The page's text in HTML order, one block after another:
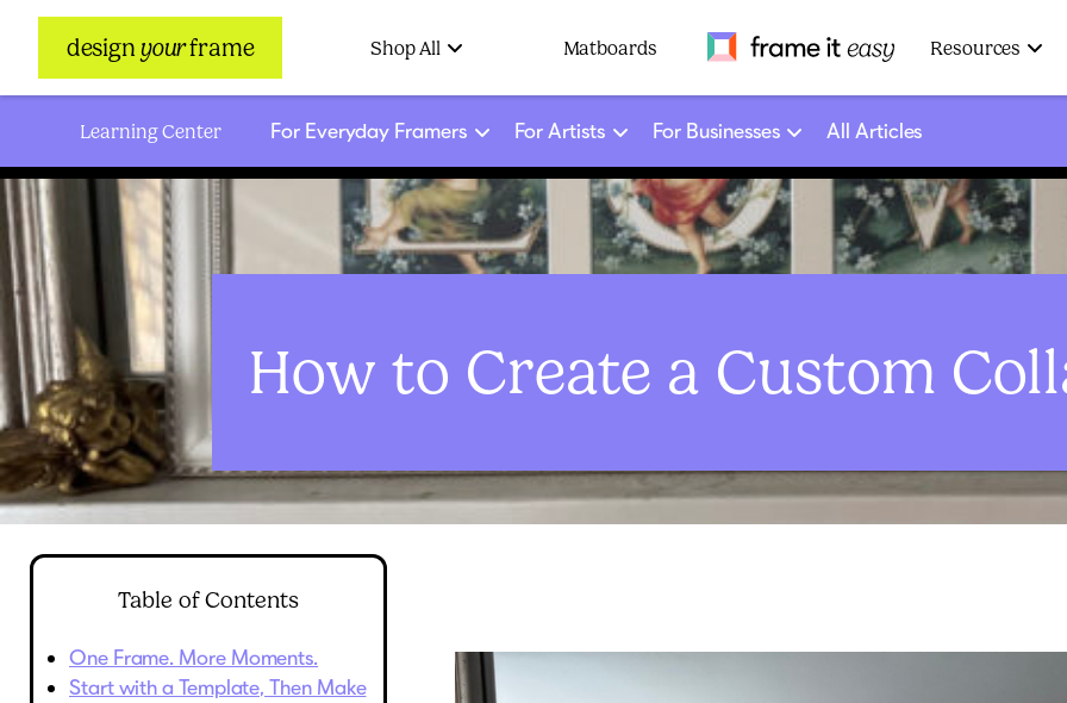
design yourframe Shop All Matboards Frame It Easy
Resources
Learning Center For Everyday Framers For Artists For Businesses All Articles
How to Create a Custom
Table of Contents
One Frame. More Moments.
Start with a Template, Then Make